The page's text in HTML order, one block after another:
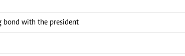
bond with the president